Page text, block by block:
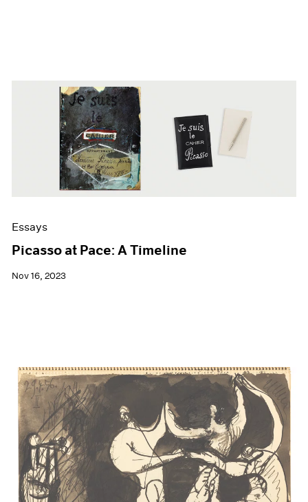
Essays
Picasso at Pace: A Timeline
Nov 16, 2023